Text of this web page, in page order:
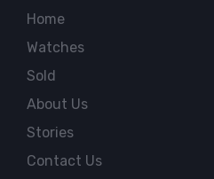
Home
Watches
Sold
About Us
Stories
Contact Us